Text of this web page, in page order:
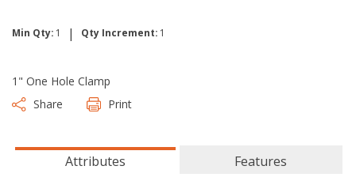
Min Qty: 1 | Qty Increment: 1
1" One Hole Clamp
Share
Print
Attributes Features